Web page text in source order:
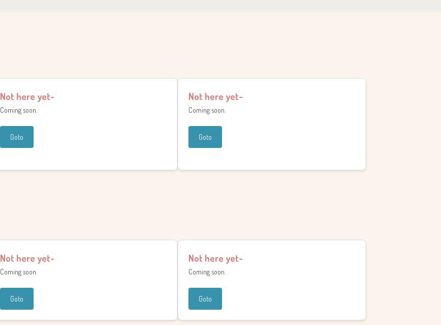
Not here yet-
Coming soon.
Goto
Not here yet-
Coming soon.
Goto
Not here yet-
Coming soon.
Goto
Not here yet-
Coming soon.
Goto